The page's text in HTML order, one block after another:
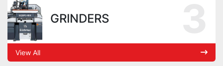
GRINDERS
View All